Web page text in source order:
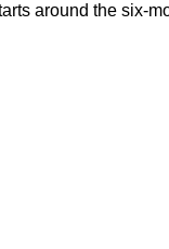
around the six-